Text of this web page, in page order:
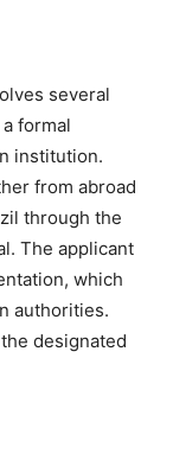
several
formal
institution.
from abroad
through the
The applicant
which
authorities.
designated